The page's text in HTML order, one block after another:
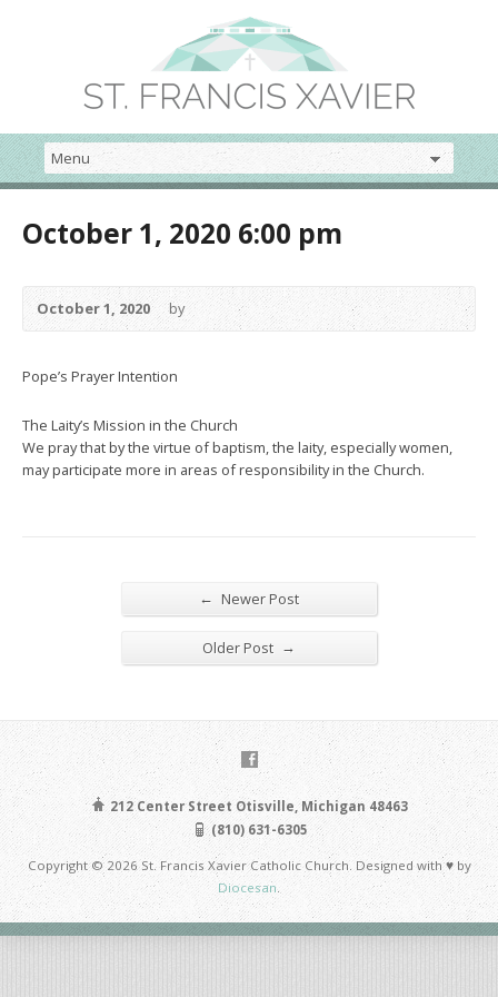
October 1, 2020 6:00 pm
October 1, 2020 by
Pope’s Prayer Intention
The Laity’s Mission in the Church
We pray that by the virtue of baptism, the laity, especially women,
may participate more in areas of responsibility in the Church.
← Newer Post
Older Post →
212 Center Street Otisville, Michigan 48463
(810) 631-6305
Copyright © 2026 St. Francis Xavier Catholic Church. Designed with ♥ by
Diocesan